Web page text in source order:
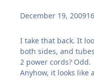
December 19, 2009
I take that back. It
both sides, and
2 power cords? Odd.
Anyhow, it looks like